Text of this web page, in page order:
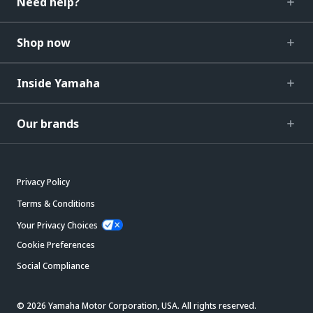
Shop now
Inside Yamaha
Our brands
Privacy Policy
Terms & Conditions
Your Privacy Choices
Cookie Preferences
Social Compliance
© 2026 Yamaha Motor Corporation, USA. All rights reserved.